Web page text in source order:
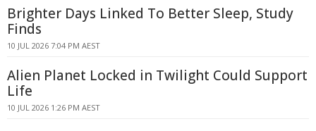
Brighter Days Linked To Better Sleep, Study
Finds
10 JUL 2026 7:04 PM AEST
Alien Planet Locked in Twilight Could Support
Life
10 JUL 2026 1:26 PM AEST